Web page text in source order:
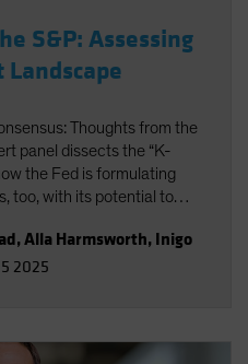
S&P: Assessing
Thoughts from the
panel dissects the “K-
the Fed is formulating
too, with its potential to
investment find its payoff
Our experts discuss
,Alla Harmsworth, Inigo
2025